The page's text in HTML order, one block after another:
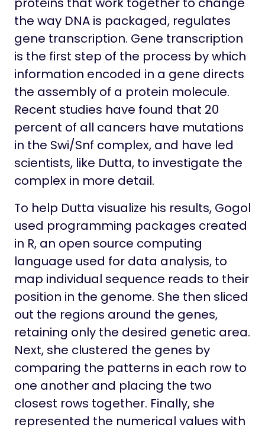
the way DNA is packaged, regulates
gene transcription. Gene transcription
is the first step of the process by which
information encoded in a gene directs
the assembly of a protein molecule.
Recent studies have found that 20
percent of all cancers have mutations
in the Swi/Snf complex, and have led
scientists, like Dutta, to investigate the
complex in more detail.
To help Dutta visualize his results, Gogol
used programming packages created
in R, an open source computing
language used for data analysis, to
map individual sequence reads to their
position in the genome. She then sliced
out the regions around the genes,
retaining only the desired genetic area.
Next, she clustered the genes by
comparing the patterns in each row to
one another and placing the two
closest rows together. Finally, she
represented the numerical values with